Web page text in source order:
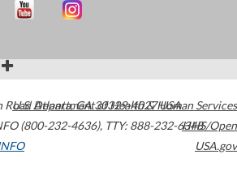
Road Atlanta,GA30329-4027USA
(800-232-4636), TTY: 888-232-6348
U.S. Department of Health & Human Services
HHS/Open
USA.gov